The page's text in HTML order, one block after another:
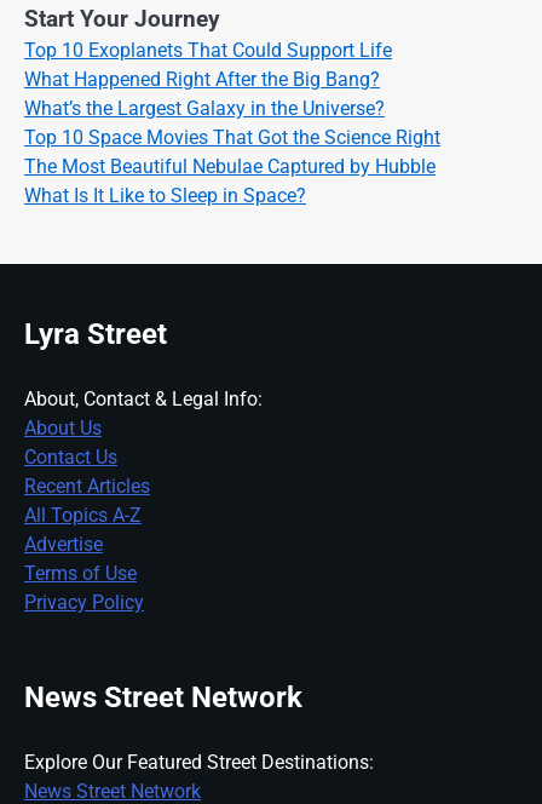
Start Your Journey
Top 10 Exoplanets That Could Support Life
What Happened Right After the Big Bang?
What’s the Largest Galaxy in the Universe?
Top 10 Space Movies That Got the Science Right
The Most Beautiful Nebulae Captured by Hubble
What Is It Like to Sleep in Space?
Lyra Street
About, Contact & Legal Info:
About Us
Contact Us
Recent Articles
All Topics A-Z
Advertise
Terms of Use
Privacy Policy
News Street Network
Explore Our Featured Street Destinations:
News Street Network